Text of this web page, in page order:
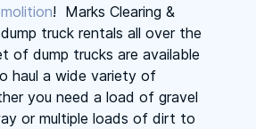
! Marks Clearing &
truck rentals all over the
of dump trucks are available
haul a wide variety of
you need a load of gravel
or multiple loads of dirt to